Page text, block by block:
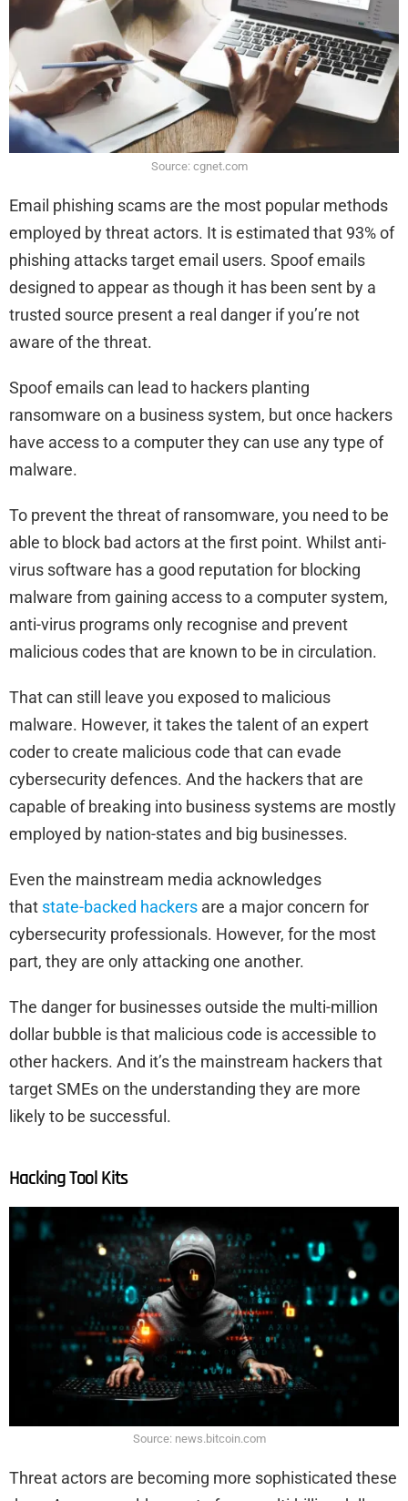
Source: cgnet.com
Email phishing scams are the most popular methods
employed by threat actors. It is estimated that 93% of
phishing attacks target email users. Spoof emails
designed to appear as though it has been sent by a
trusted source present a real danger if you’re not
aware of the threat.
Spoof emails can lead to hackers planting
ransomware on a business system, but once hackers
have access to a computer they can use any type of
malware.
To prevent the threat of ransomware, you need to be
able to block bad actors at the first point. Whilst anti-
virus software has a good reputation for blocking
malware from gaining access to a computer system,
anti-virus programs only recognise and prevent
malicious codes that are known to be in circulation.
That can still leave you exposed to malicious
malware. However, it takes the talent of an expert
coder to create malicious code that can evade
cybersecurity defences. And the hackers that are
capable of breaking into business systems are mostly
employed by nation-states and big businesses.
Even the mainstream media acknowledges
that state-backed hackers are a major concern for
cybersecurity professionals. However, for the most
part, they are only attacking one another.
The danger for businesses outside the multi-million
dollar bubble is that malicious code is accessible to
other hackers. And it’s the mainstream hackers that
target SMEs on the understanding they are more
likely to be successful.
Hacking Tool Kits
Source: news.bitcoin.com
Threat actors are becoming more sophisticated these